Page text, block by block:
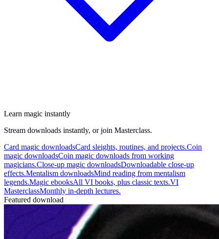
Learn magic instantly
Stream downloads instantly, or join Masterclass.
Card magic downloadsCard sleights, routines, and projects.Coin
magic downloadsCoin magic downloads from working
magicians.Close-up magic downloadsDownloadable close-up
effects.Mentalism downloadsMind reading from mentalism
legends.Magic ebooksAll VI books, plus classic texts.VI
MasterclassMonthly in-depth lectures.
Featured download